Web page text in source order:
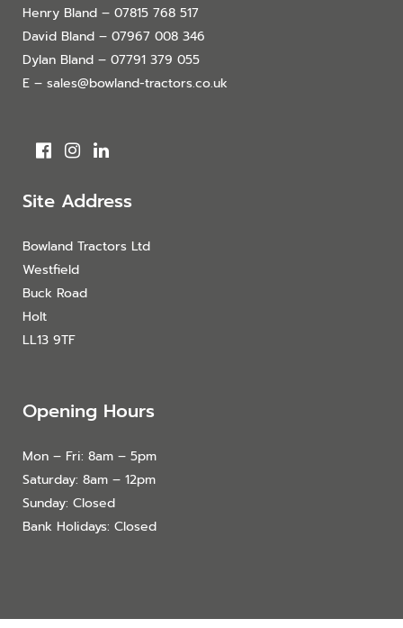
Henry Bland – 07815 768 517
David Bland – 07967 008 346
Dylan Bland – 07791 379 055
E – sales@bowland-tractors.co.uk
Site Address
Bowland Tractors Ltd
Westfield
Buck Road
Holt
LL13 9TF
Opening Hours
Mon – Fri: 8am – 5pm
Saturday: 8am – 12pm
Sunday: Closed
Bank Holidays: Closed